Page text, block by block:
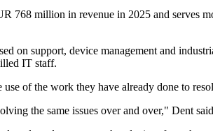
768 million in revenue in 2025 and serves
on support, device management and
IT staff.
of the work they have already done to
the same issues over and over," Dent